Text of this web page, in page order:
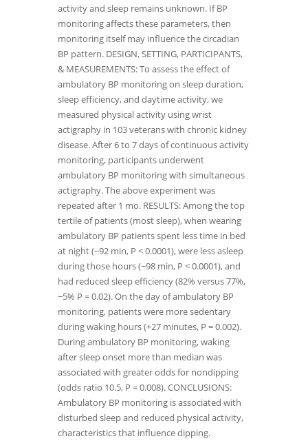
activity and sleep remains unknown. If BP
monitoring affects these parameters, then
monitoring itself may influence the circadian
BP pattern. DESIGN, SETTING, PARTICIPANTS,
& MEASUREMENTS: To assess the effect of
ambulatory BP monitoring on sleep duration,
sleep efficiency, and daytime activity, we
measured physical activity using wrist
actigraphy in 103 veterans with chronic kidney
disease. After 6 to 7 days of continuous activity
monitoring, participants underwent
ambulatory BP monitoring with simultaneous
actigraphy. The above experiment was
repeated after 1 mo. RESULTS: Among the top
tertile of patients (most sleep), when wearing
ambulatory BP patients spent less time in bed
at night (−92 min, P < 0.0001), were less asleep
during those hours (−98 min, P < 0.0001), and
had reduced sleep efficiency (82% versus 77%,
−5% P = 0.02). On the day of ambulatory BP
monitoring, patients were more sedentary
during waking hours (+27 minutes, P = 0.002).
During ambulatory BP monitoring, waking
after sleep onset more than median was
associated with greater odds for nondipping
(odds ratio 10.5, P = 0.008). CONCLUSIONS:
Ambulatory BP monitoring is associated with
disturbed sleep and reduced physical activity,
characteristics that influence dipping.